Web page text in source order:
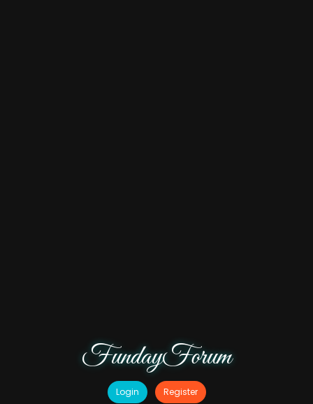
FundayForum
Login Register